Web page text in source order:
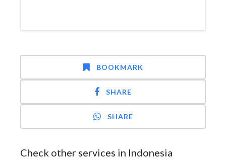
BOOKMARK
SHARE
SHARE
Check other services in Indonesia